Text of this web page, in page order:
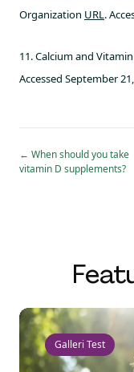
Organization URL.
11. Calcium and
Accessed September
← When should you take
vitamin D supplements?
Galleri Test